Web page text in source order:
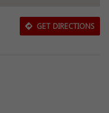
GET DIRECTIONS